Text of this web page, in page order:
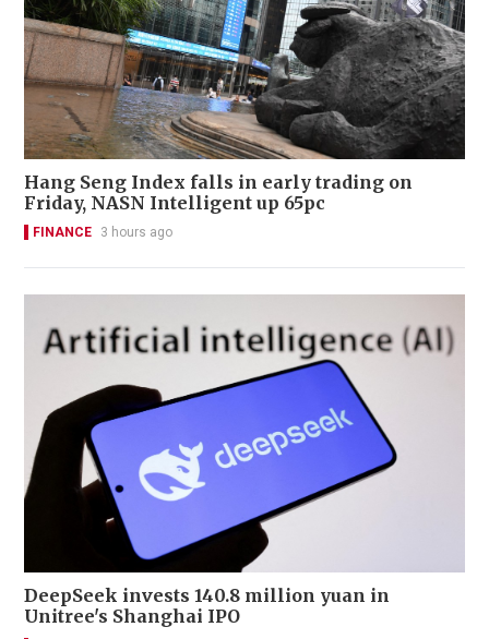
Hang Seng Index falls in early trading on
Friday, NASN Intelligent up 65pc
FINANCE 3 hours ago
DeepSeek invests 140.8 million yuan in
Unitree's Shanghai IPO